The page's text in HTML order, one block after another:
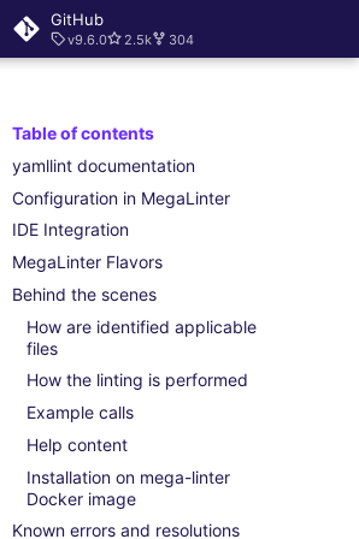
GitHub
v9.6.0 2.5k 304
Table of contents
yamllint documentation
Configuration in MegaLinter
IDE Integration
MegaLinter Flavors
Behind the scenes
How are identified applicable
files
How the linting is performed
Example calls
Help content
Installation on mega-linter
Docker image
Known errors and resolutions